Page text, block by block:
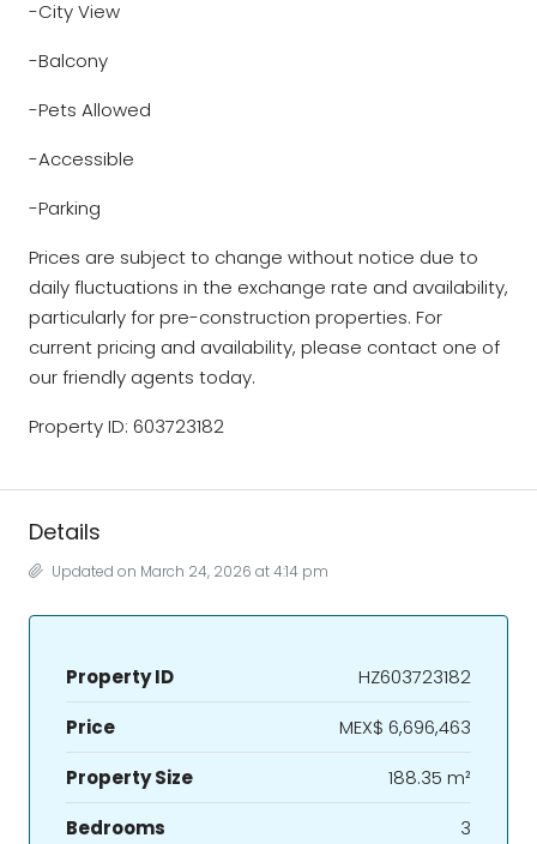
-City View
-Balcony
-Pets Allowed
-Accessible
-Parking
Prices are subject to change without notice due to
daily fluctuations in the exchange rate and availability,
particularly for pre-construction properties. For
current pricing and availability, please contact one of
our friendly agents today.
Property ID: 603723182
Details
Updated on March 24, 2026 at 4:14 pm
Property ID
HZ603723182
Price
MEX$ 6,696,463
Property Size
188.35 m²
Bedrooms
3